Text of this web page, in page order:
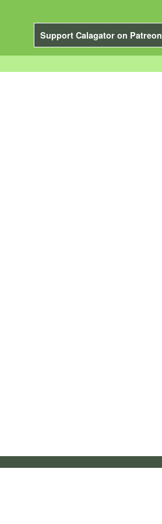
Support Calagator on Patreon